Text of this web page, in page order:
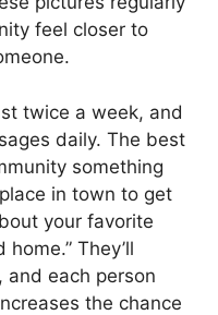
feel closer to
twice a week, and
daily. The best
something
in town to get
your favorite
They’ll
and each person
the chance